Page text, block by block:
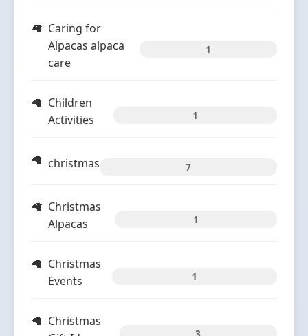
Caring for
Alpacas alpaca
care
1
Children
Activities
1
christmas 7
Christmas
Alpacas
1
Christmas
Events
1
Christmas
3